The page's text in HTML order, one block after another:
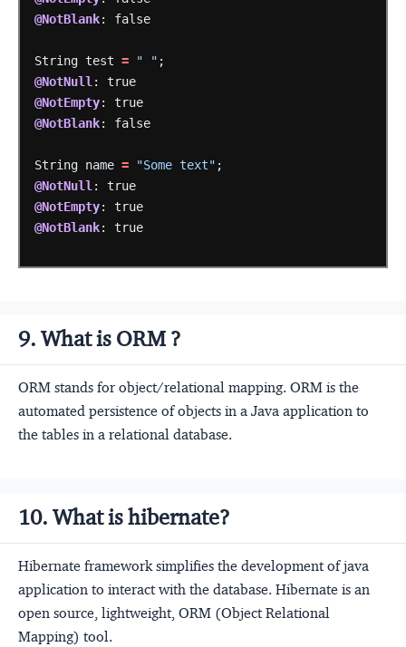
@NotBlank: false
String test = " " ;
@NotNull :
true
@NotEmpty:
true
@NotBlank: false
String name = "Some text" ;
@NotNull :
true
@NotEmpty:
true
@NotBlank: true
9. What is ORM ?
ORM stands for object/relational mapping. ORM is the
automated persistence of objects in a Java application to
the tables in a relational database.
10. What is hibernate?
Hibernate framework simplifies the development of java
application to interact with the database. Hibernate is an
open source, lightweight, ORM (Object Relational
Mapping) tool.